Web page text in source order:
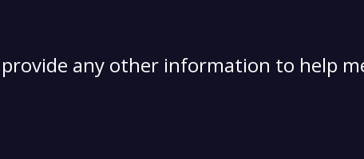
any other information to help